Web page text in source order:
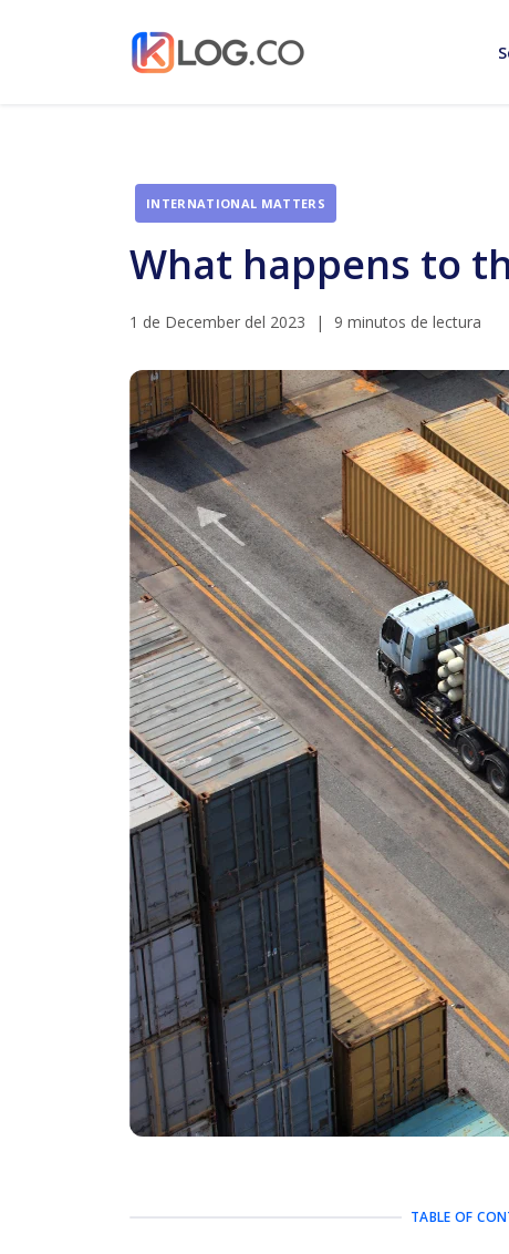
INTERNATIONAL MATTERS
What happens to
1 de December del 2023 | 9 minutos de lectura
TABLE OF